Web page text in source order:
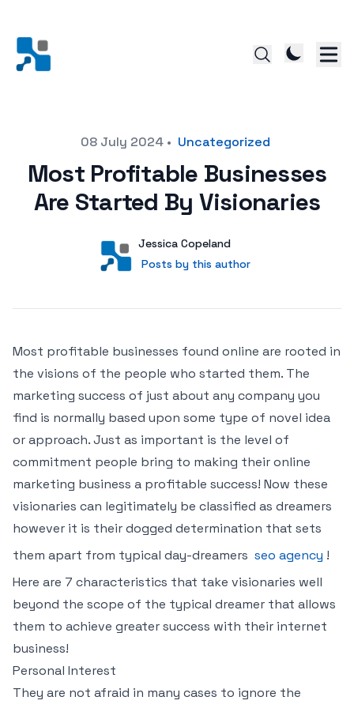
08 July 2024 • Uncategorized
Most Profitable Businesses
Are Started By Visionaries
User
Jessica Copeland
Posts by this author
Posts by this author
Most profitable businesses found online are rooted in
the visions of the people who started them. The
marketing success of just about any company you
find is normally based upon some type of novel idea
or approach. Just as important is the level of
commitment people bring to making their online
marketing business a profitable success! Now these
visionaries can legitimately be classified as dreamers
however it is their dogged determination that sets
them apart from typical day-dreamers seo agency !
Here are 7 characteristics that take visionaries well
beyond the scope of the typical dreamer that allows
them to achieve greater success with their internet
business!
Personal Interest
They are not afraid in many cases to ignore the